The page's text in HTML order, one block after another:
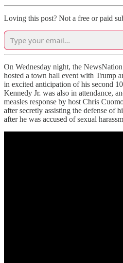
Loving this post? Not a free or paid
On Wednesday night, the
hosted a town hall event with Trump
in excited anticipation of his second
Kennedy Jr. was also in attendance,
measles response by host Chris
after secretly assisting the defense of
after he was accused of sexual